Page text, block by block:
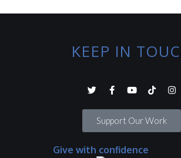
KEEP IN
Support Our Work
Give with confidence